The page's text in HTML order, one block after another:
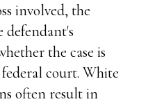
involved, the
defendant's
the case is
court. White
often result in